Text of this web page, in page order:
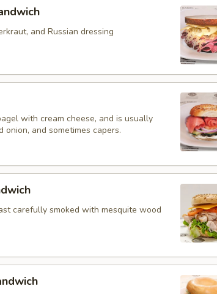
and Russian dressing
with cream cheese, and is usually
and sometimes capers.
carefully smoked with mesquite wood